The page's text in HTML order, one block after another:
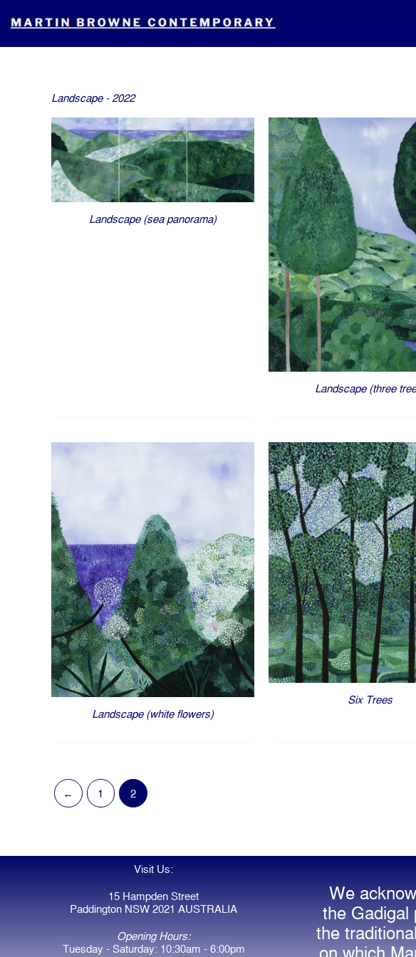
Landscape - 2022
Landscape (sea panorama)
Landscape (three
Landscape (white flowers)
Six Trees
← 1 2
Visit Us:
15 Hampden Street
Paddington NSW 2021 AUSTRALIA
Opening Hours:
Tuesday - Saturday: 10:30am - 6:00pm
We
the Gadigal
the
on which